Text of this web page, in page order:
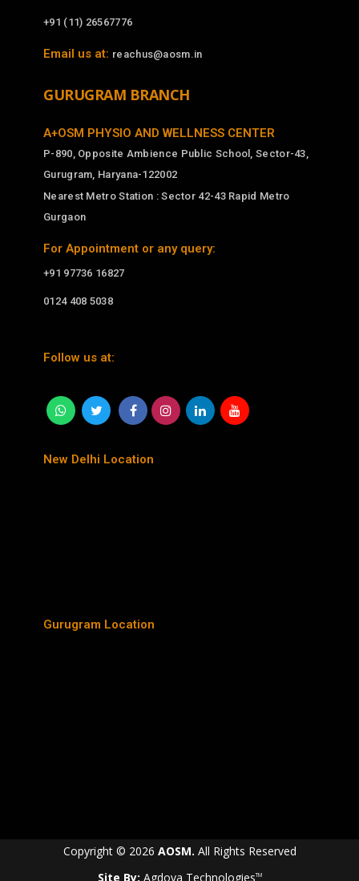
+91 (11) 26567776
Email us at: reachus@aosm.in
GURUGRAM BRANCH
A+OSM PHYSIO AND WELLNESS CENTER
P-890, Opposite Ambience Public School, Sector-43,
Gurugram, Haryana-122002
Nearest Metro Station : Sector 42-43 Rapid Metro
Gurgaon
For Appointment or any query:
+91 97736 16827
0124 408 5038
Follow us at:
New Delhi Location
Gurugram Location
Copyright © 2026 AOSM. All Rights Reserved
Site By: Agdova TechnologiesTM